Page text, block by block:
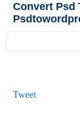
Convert Psd
Tweet